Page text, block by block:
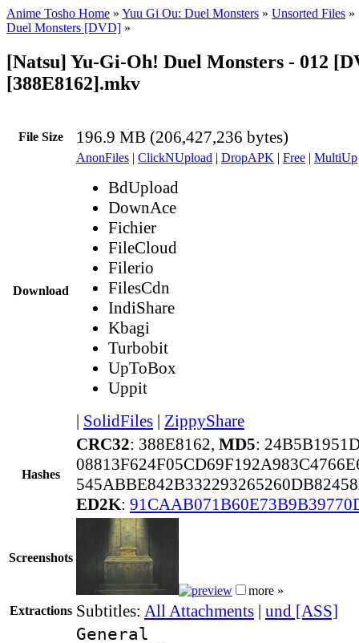
Anime Tosho Home » Yuu Gi Ou: Duel Monsters » Unsorted Files »
Duel Monsters [DVD] »
[Natsu] Yu-Gi-Oh! Duel Monsters - 012
[388E8162].mkv
File Size 196.9 MB (206,427,236 bytes)
Download
AnonFiles | ClickNUpload | DropAPK | Free | MultiUp
BdUpload
DownAce
Fichier
FileCloud
Filerio
FilesCdn
IndiShare
Kbagi
Turbobit
UpToBox
Uppit
| SolidFiles | ZippyShare
Hashes
CRC32: 388E8162, MD5:
ED2K:
Screenshots
more »
Extractions Subtitles: All Attachments | und [ASS]
General